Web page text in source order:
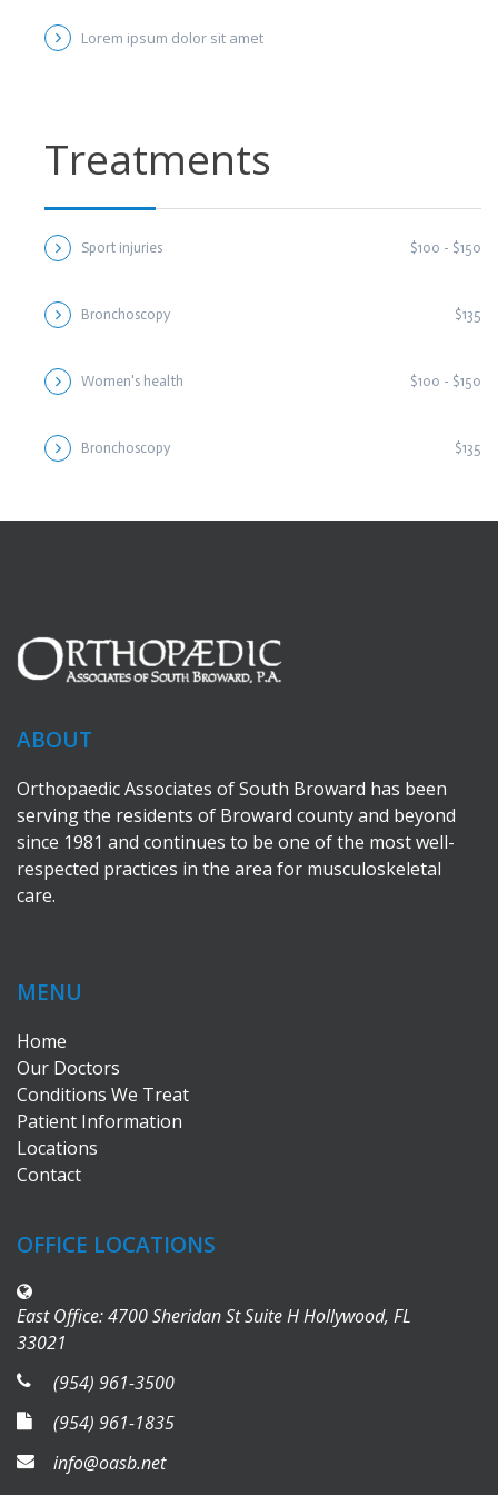
Lorem ipsum dolor sit amet
Treatments
Sport injuries $100 - $150
Bronchoscopy $135
Women's health $100 - $150
Bronchoscopy $135
ABOUT
Orthopaedic Associates of South Broward has been
serving the residents of Broward county and beyond
since 1981 and continues to be one of the most well-
respected practices in the area for musculoskeletal
care.
MENU
Home
Our Doctors
Conditions We Treat
Patient Information
Locations
Contact
OFFICE LOCATIONS
East Office: 4700 Sheridan St Suite H Hollywood, FL
33021
(954) 961-3500
(954) 961-1835
info@oasb.net